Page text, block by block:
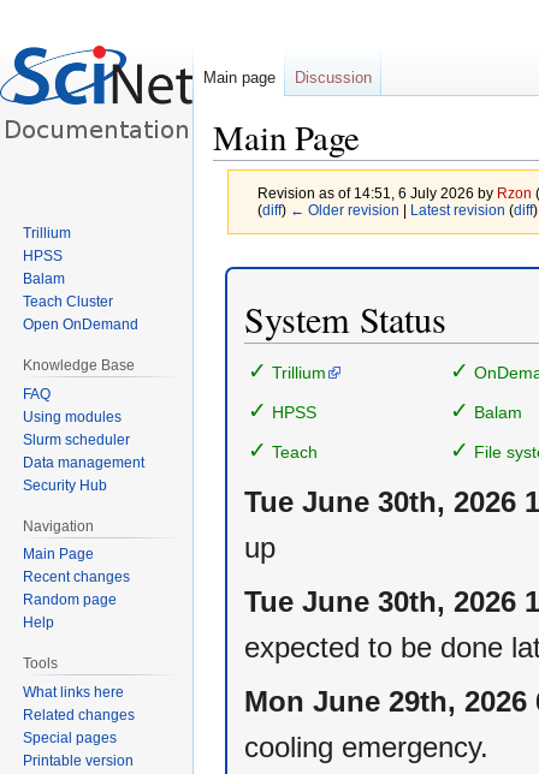
Main Page
Revision as of 14:51, 6 July 2026 by Rzon (
(diff) ← Older revision Latest revision (diff
Jump
navigation
Jump
searchSystem Status
✓ Trillium ✓
✓ HPSS ✓ Balam
✓ Teach ✓ File
Tue June 30th, 2026
up
Tue June 30th, 2026
expected to be done
Mon June 29th,
cooling emergency.
Main page Discussion
Trillium
HPSS
Balam
Teach Cluster
Open OnDemand
Knowledge Base
FAQ
Using modules
Slurm scheduler
Data management
Security Hub
Navigation
Main Page
Recent changes
Random page
Help
Tools
What links here
Related changes
Special pages
Printable version